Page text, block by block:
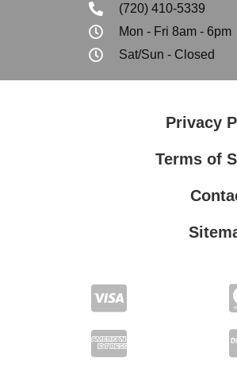
(720) 410-5339
Mon - Fri 8am - 6pm
Sat/Sun - Closed
Privacy
Terms of